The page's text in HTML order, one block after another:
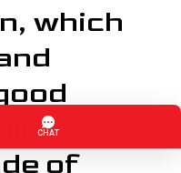
which
of